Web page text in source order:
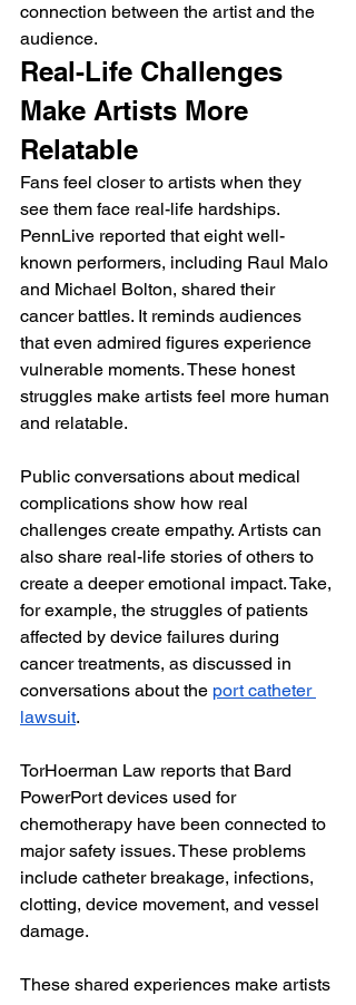
connection between the artist and the
audience.
Real-Life Challenges
Make Artists More
Relatable
Fans feel closer to artists when they
see them face real-life hardships.
PennLive reported that eight well-
known performers, including Raul Malo
and Michael Bolton, shared their
cancer battles. It reminds audiences
that even admired figures experience
vulnerable moments. These honest
struggles make artists feel more human
and relatable.
Public conversations about medical
complications show how real
challenges create empathy. Artists can
also share real-life stories of others to
create a deeper emotional impact. Take,
for example, the struggles of patients
affected by device failures during
cancer treatments, as discussed in
conversations about the port catheter
lawsuit.
TorHoerman Law reports that Bard
PowerPort devices used for
chemotherapy have been connected to
major safety issues. These problems
include catheter breakage, infections,
clotting, device movement, and vessel
damage.
These shared experiences make artists